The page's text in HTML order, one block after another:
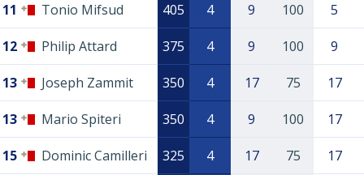
11 Tonio Mifsud 405 4 9 100 5
12 Philip Attard 375 4 9 100 9
13 Joseph Zammit 350 4 17 75 17
13 Mario Spiteri 350 4 9 100 17
15 Dominic Camilleri 325 4 17 75 17